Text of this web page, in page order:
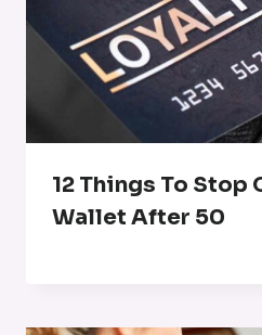
12 Things To Stop
Wallet After 50